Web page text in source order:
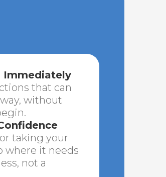
Immediately
that can
without
taking your
where it needs
not a